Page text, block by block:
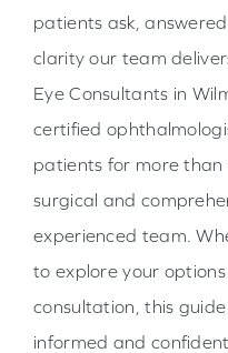
patients ask,
clarity our team
Eye Consultants in
certified
patients for more
surgical and
experienced team.
to explore your
consultation, this
informed and